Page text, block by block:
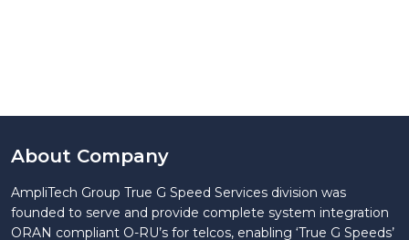
About Company
AmpliTech Group True G Speed Services division was
founded to serve and provide complete system integration
ORAN compliant O-RU’s for telcos, enabling ‘True G Speeds’